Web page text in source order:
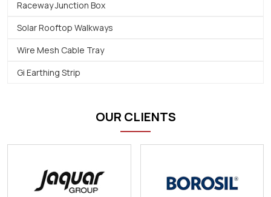
Raceway Junction Box
Solar Rooftop Walkways
Wire Mesh Cable Tray
Gi Earthing Strip
OUR CLIENTS